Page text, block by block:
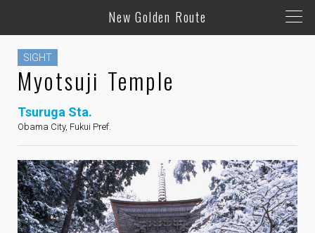
New Golden Route
SIGHT
Myotsuji Temple
Tsuruga Sta.
Obama City, Fukui Pref.